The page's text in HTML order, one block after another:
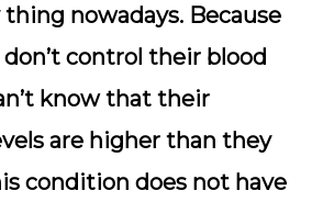
nowadays. Because
control their blood
know that their
are higher than they
condition does not have